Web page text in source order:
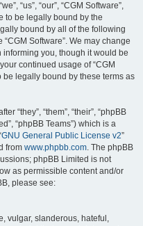
“us”, “our”, “CGM Software”,
to be legally bound by the
bound by all of the following
Software”. We may change
informing you, though it would be
continued usage of “CGM
be legally bound by these terms as
“they”, “them”, “their”, “phpBB
“phpBB Teams”) which is a
GNU General Public License v2”
from www.phpbb.com. The phpBB
phpBB Limited is not
as permissible content and/or
please see:
vulgar, slanderous, hateful,